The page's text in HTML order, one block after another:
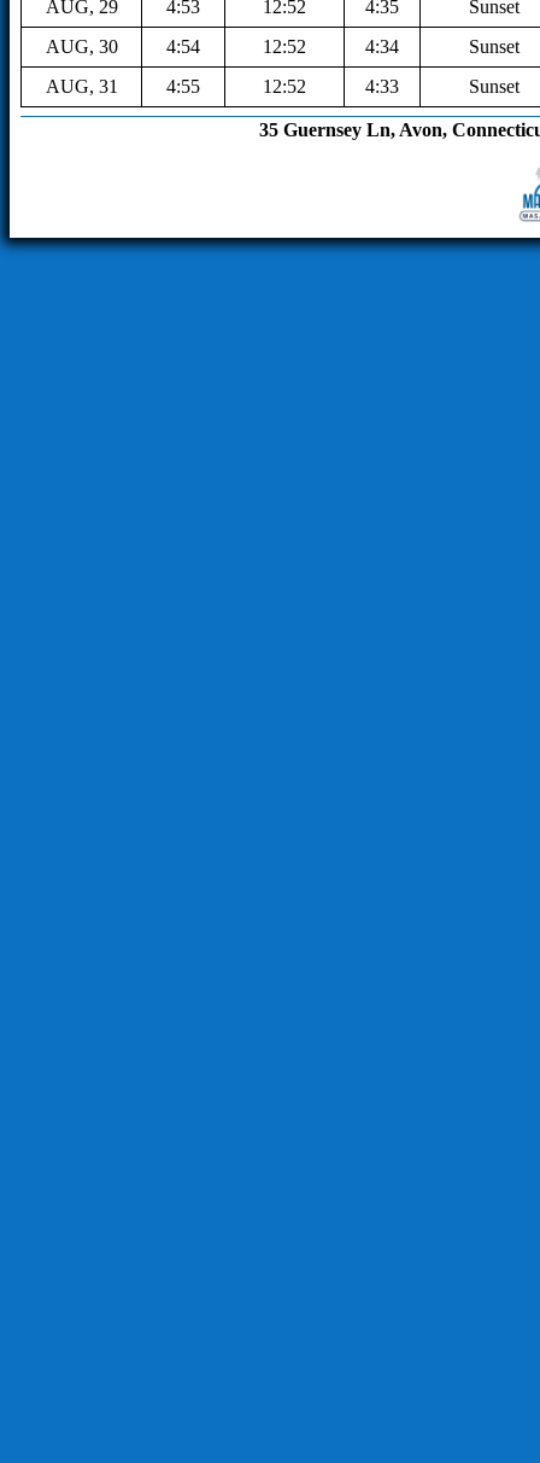
AUG, 29 4:53 12:52 4:35
Sunset
AUG, 30
4:54 12:52 4:34
Sunset
AUG, 31
4:55 12:52 4:33 Sunset
35 Guernsey Ln, Avon,